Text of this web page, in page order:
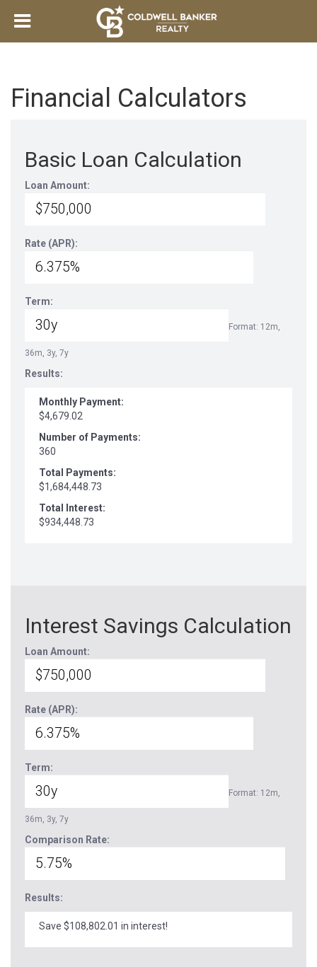
Financial Calculators
Basic Loan Calculation
Loan Amount:
Rate (APR):
Term:
Format: 12m,
36m, 3y, 7y
Results:
Monthly Payment:
$4,679.02
Number of Payments:
360
Total Payments:
$1,684,448.73
Total Interest:
$934,448.73
Interest Savings Calculation
Loan Amount:
Rate (APR):
Term:
Format: 12m,
36m, 3y, 7y
Comparison Rate:
Results:
Save $108,802.01 in interest!